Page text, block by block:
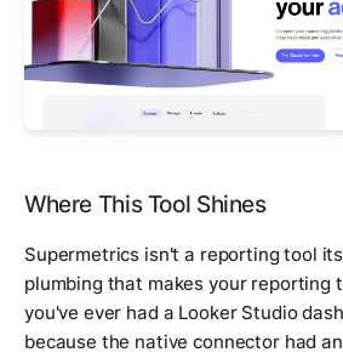
Where This Tool Shines
Supermetrics isn't a reporting tool
plumbing that makes your reporting
you've ever had a Looker Studio
because the native connector had